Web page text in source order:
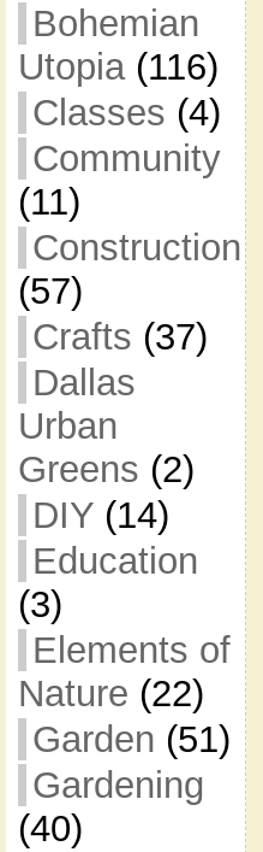
Bohemian
Utopia(116)
Classes (4)
Community
(11)
Construction
(57)
Crafts (37)
Dallas
Urban
Greens (2)
DIY(14)
Education
(3)
Elements of
Nature (22)
Garden (51)
Gardening
(40)